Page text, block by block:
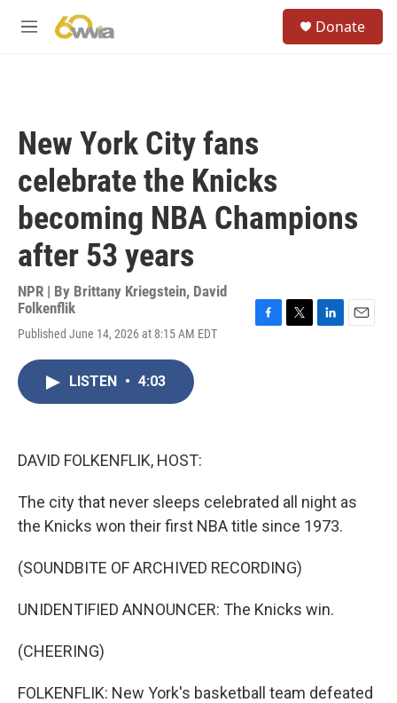
M
Donate
New York City fans
celebrate the Knicks
becoming NBA Champions
after 53 years
NPR | By Brittany Kriegstein, David
Folkenflik
Published June 14, 2026 at 8:15 AM EDT
LISTEN • 4:03
DAVID FOLKENFLIK, HOST:
The city that never sleeps celebrated all night as
the Knicks won their first NBA title since 1973.
(SOUNDBITE OF ARCHIVED RECORDING)
UNIDENTIFIED ANNOUNCER: The Knicks win.
(CHEERING)
FOLKENFLIK: New York's basketball team defeated